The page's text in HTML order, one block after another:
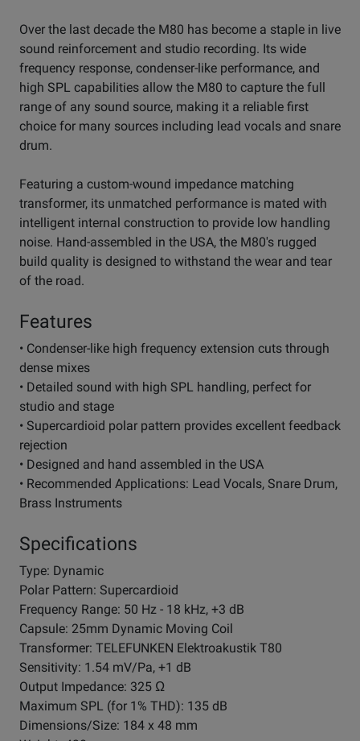
Over the last decade the M80 has become a staple in live
sound reinforcement and studio recording. Its wide
frequency response, condenser-like performance, and
high SPL capabilities allow the M80 to capture the full
range of any sound source, making it a reliable first
choice for many sources including lead vocals and snare
drum.
Featuring a custom-wound impedance matching
transformer, its unmatched performance is mated with
intelligent internal construction to provide low handling
noise. Hand-assembled in the USA, the M80's rugged
build quality is designed to withstand the wear and tear
of the road.
Features
• Condenser-like high frequency extension cuts through
dense mixes
• Detailed sound with high SPL handling, perfect for
studio and stage
• Supercardioid polar pattern provides excellent feedback
rejection
• Designed and hand assembled in the USA
• Recommended Applications: Lead Vocals, Snare Drum,
Brass Instruments
Specifications
Type: Dynamic
Polar Pattern: Supercardioid
Frequency Range: 50 Hz - 18 kHz, +3 dB
Capsule: 25mm Dynamic Moving Coil
Transformer: TELEFUNKEN Elektroakustik T80
Sensitivity: 1.54 mV/Pa, +1 dB
Output Impedance: 325 Ω
Maximum SPL (for 1% THD): 135 dB
Dimensions/Size: 184 x 48 mm